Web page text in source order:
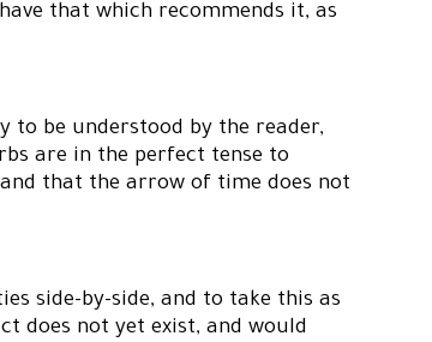
that which recommends it, as
to be understood by the reader,
are in the perfect tense to
that the arrow of time does not
side-by-side, and to take this as
does not yet exist, and would